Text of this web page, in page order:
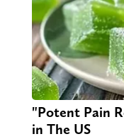
"Potent Pain
in The US